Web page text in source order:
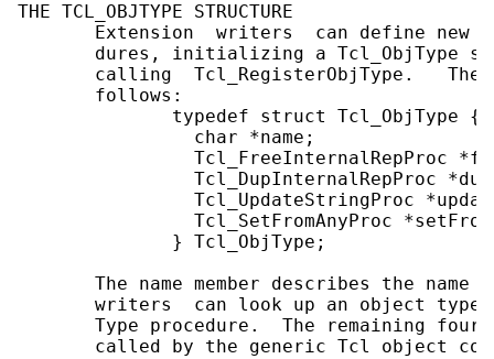
THE TCL_OBJTYPE STRUCTURE
Extension  writers  can define new
dures, initializing a Tcl_ObjType
calling  Tcl_RegisterObjType.   The
       follows:
              typedef struct Tcl_ObjType {
                char *name;
Tcl_FreeInternalRepProc
Tcl_DupInternalRepProc
Tcl_UpdateStringProc
Tcl_SetFromAnyProc
              } Tcl_ObjType;
The name member describes the name
writers  can look up an object type
Type procedure.  The remaining four
called by the generic Tcl object